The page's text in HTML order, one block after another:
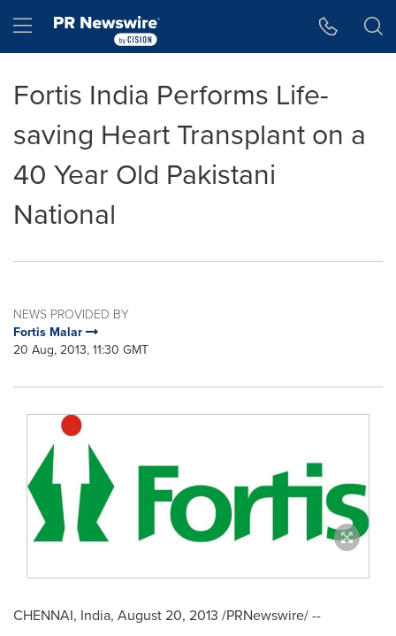
Hamburger menu
Fortis India Performs Life-
saving Heart Transplant on a
40 Year Old Pakistani
National
NEWS PROVIDED BY
Fortis Malar
20 Aug, 2013, 11:30 GMT
CHENNAI, India, August 20, 2013 /PRNewswire/ --